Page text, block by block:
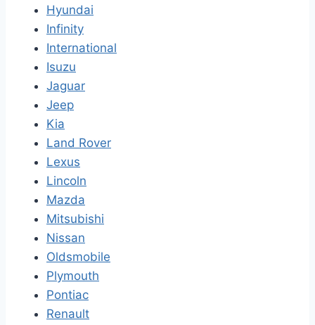
Hyundai
Infinity
International
Isuzu
Jaguar
Jeep
Kia
Land Rover
Lexus
Lincoln
Mazda
Mitsubishi
Nissan
Oldsmobile
Plymouth
Pontiac
Renault